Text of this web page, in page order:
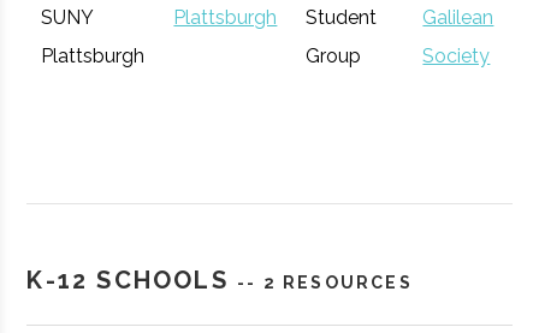
SUNY
Plattsburgh
Plattsburgh
Student
Group
Galilean
Society
Plattsburgh
Institution
K-12 SCHOOLS -- 2 RESOURCES